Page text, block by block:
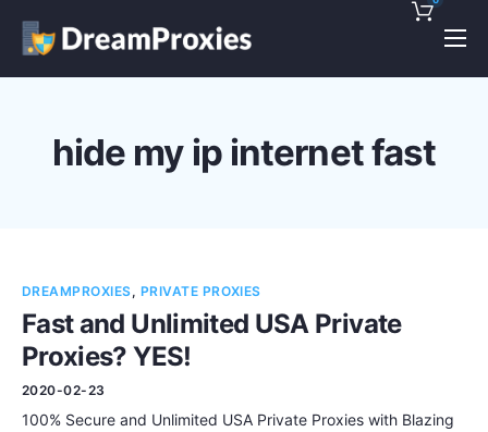
Pricing
Discounts!
Contact
hide my ip internet fast
DREAMPROXIES, PRIVATE PROXIES
Fast and Unlimited USA Private
Proxies? YES!
2020-02-23
100% Secure and Unlimited USA Private Proxies with Blazing